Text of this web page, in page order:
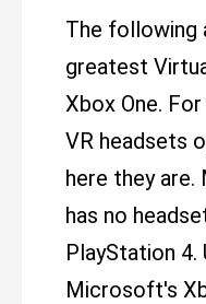
The following
greatest
Xbox One.
VR headsets
here they
has no
PlayStation 4.
Microsoft's